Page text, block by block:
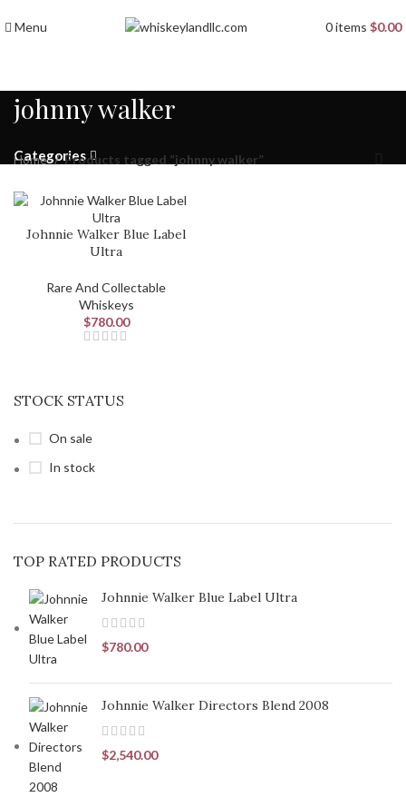
Menu 0items $0.00
johnny walker
Categories
STOCK STATUS
On sale
In stock
TOP RATED PRODUCTS
Johnnie Walker Blue Label Ultra
$780.00
Johnnie Walker Directors Blend 2008
$2,540.00
Home Products tagged “johnny walker”
Johnnie Walker Blue Label
Ultra
Rare And Collectable
Whiskeys
$780.00